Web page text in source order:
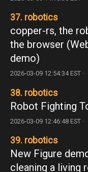
37. robotics
copper-rs, the
the browser
demo)
2026-03-09 12:54:34 EST ·
38. robotics
Robot Fighting
2026-03-09 12:46:48 EST ·
39. robotics
New Figure
cleaning a living